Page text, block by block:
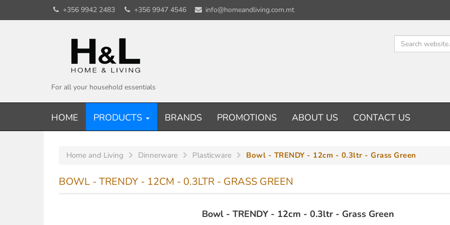
+356 9942 2483 +356 9947 4546 info@homeandliving.com.mt
For all your household essentials
HOME PRODUCTS BRANDS PROMOTIONS ABOUT US CONTACT US
Home and Living Dinnerware Plasticware Bowl - TRENDY - 12cm - 0.3ltr - Grass Green
BOWL - TRENDY - 12CM - 0.3LTR - GRASS GREEN
Bowl - TRENDY - 12cm - 0.3ltr - Grass Green